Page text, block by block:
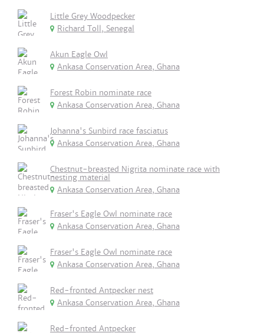
Little Grey Woodpecker
Richard Toll, Senegal
Akun Eagle Owl
Ankasa Conservation Area, Ghana
Forest Robin nominate race
Ankasa Conservation Area, Ghana
Johanna's Sunbird race fasciatus
Ankasa Conservation Area, Ghana
Chestnut-breasted Nigrita nominate race with
nesting material
Ankasa Conservation Area, Ghana
Fraser's Eagle Owl nominate race
Ankasa Conservation Area, Ghana
Fraser's Eagle Owl nominate race
Ankasa Conservation Area, Ghana
Red-fronted Antpecker nest
Ankasa Conservation Area, Ghana
Red-fronted Antpecker